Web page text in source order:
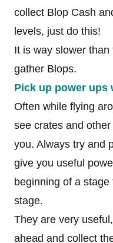
collect Blop Cash
levels, just do this!
It is way slower
gather Blops.
Pick up power ups
Often while flying
see crates and
you. Always try and
give you useful
beginning of a
stage.
They are very
ahead and collect